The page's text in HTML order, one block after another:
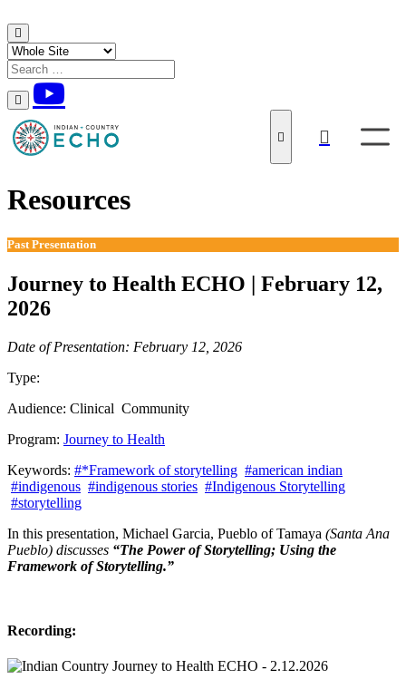
Skip to content
Resources
Past Presentation
Journey to Health ECHO | February 12,
2026
Date of Presentation: February 12, 2026
Type:
Audience: Clinical Community
Program: Journey to Health
Keywords: #*Framework of storytelling #american indian
#indigenous #indigenous stories #Indigenous Storytelling
#storytelling
In this presentation, Michael Garcia, Pueblo of Tamaya (Santa Ana
Pueblo) discusses “The Power of Storytelling; Using the
Framework of Storytelling.”
Recording: